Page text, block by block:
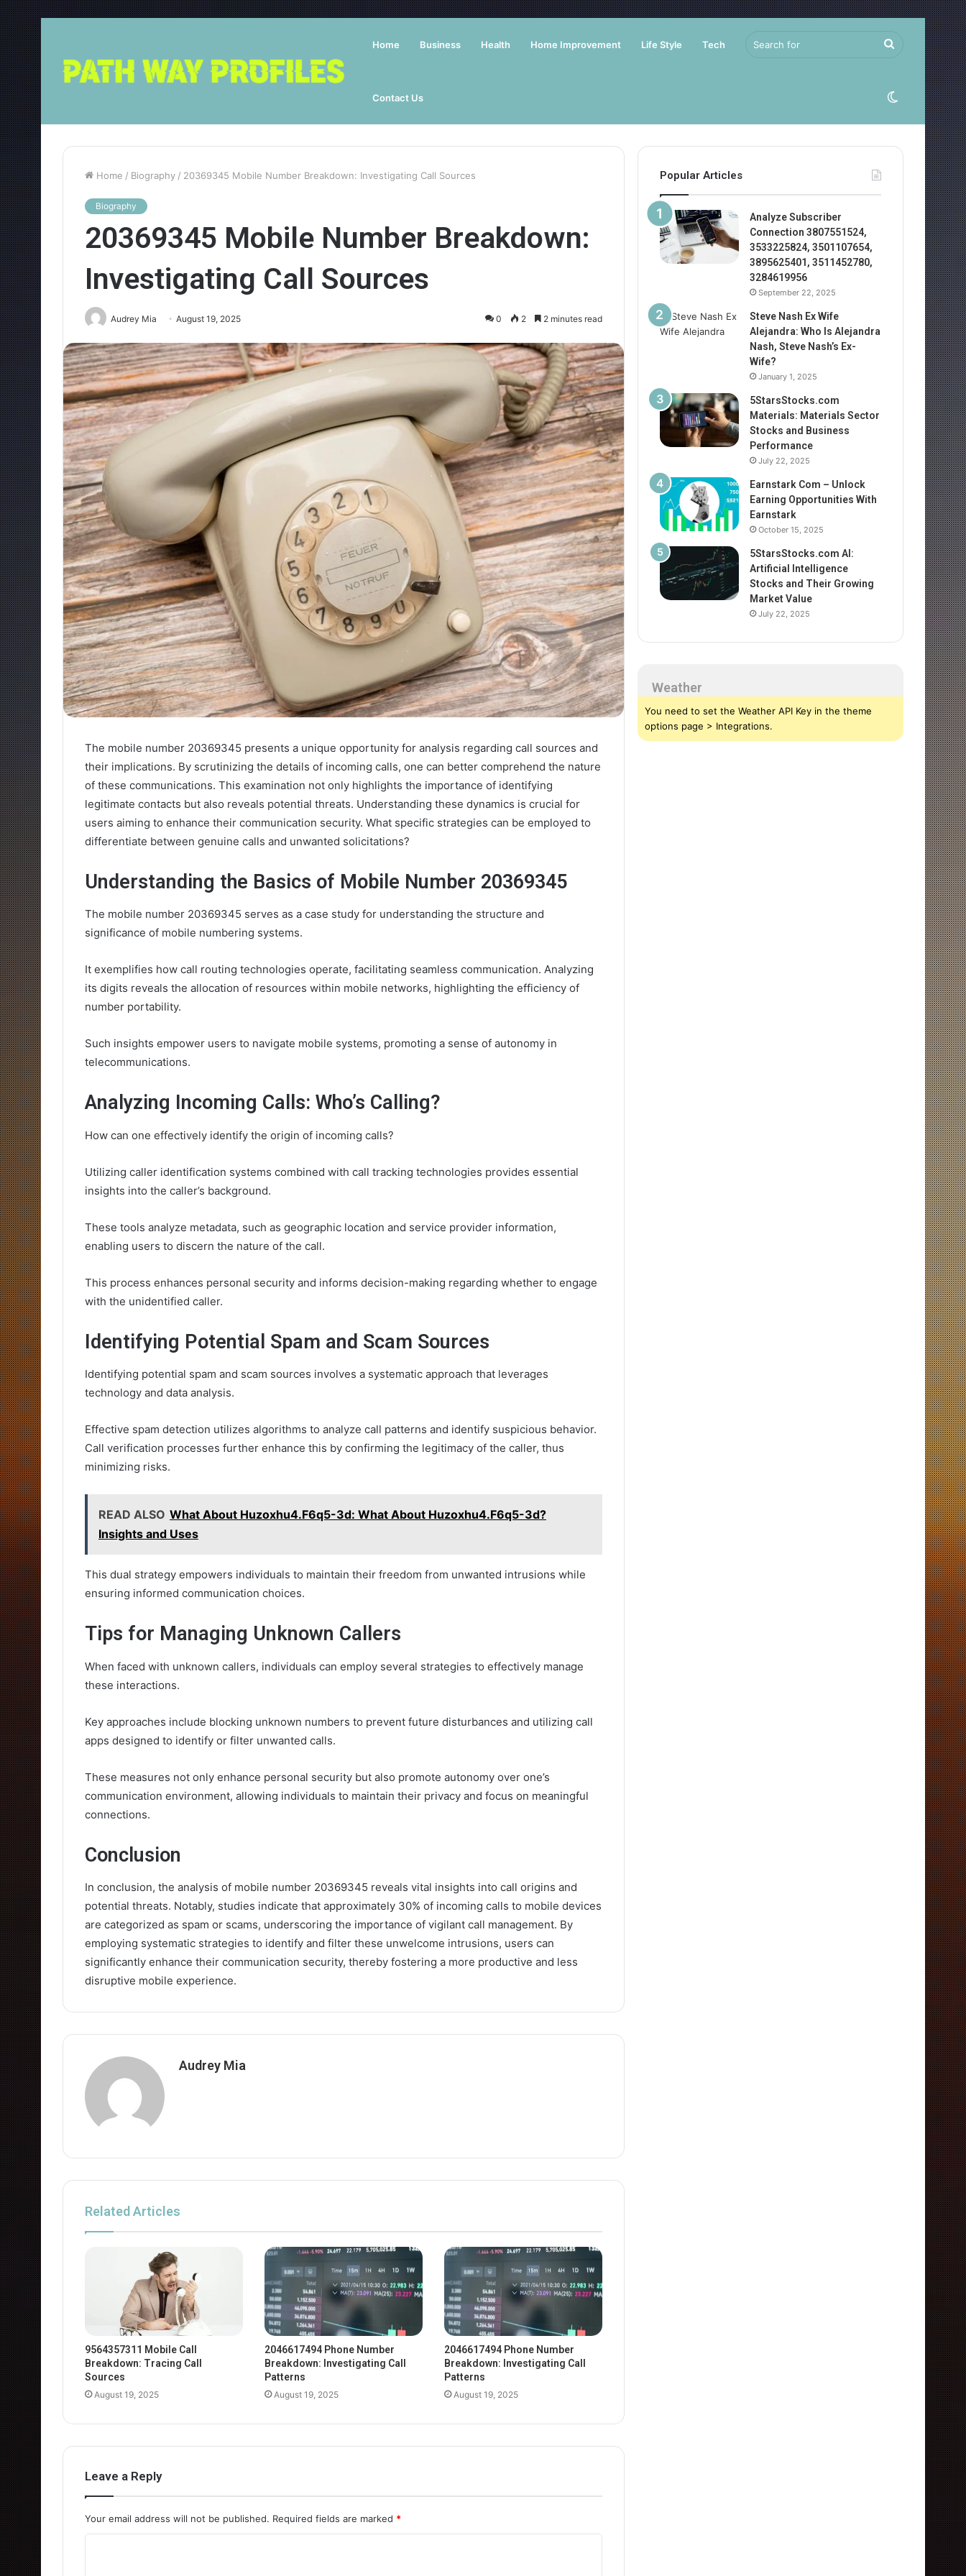
Home Business Health Home Improvement Life Style Tech
Contact Us
Search
for Switch
Home / Biography / 20369345 Mobile Number Breakdown: Investigating Call Sources
Biography
20369345 Mobile Number Breakdown:
Investigating Call Sources
Audrey Mia August 19, 2025 0 2 2 minutes read
The mobile number 20369345 presents a unique opportunity for analysis regarding call sources and
their implications. By scrutinizing the details of incoming calls, one can better comprehend the nature
of these communications. This examination not only highlights the importance of identifying
legitimate contacts but also reveals potential threats. Understanding these dynamics is crucial for
users aiming to enhance their communication security. What specific strategies can be employed to
differentiate between genuine calls and unwanted solicitations?
Understanding the Basics of Mobile Number 20369345
The mobile number 20369345 serves as a case study for understanding the structure and
significance of mobile numbering systems.
It exemplifies how call routing technologies operate, facilitating seamless communication. Analyzing
its digits reveals the allocation of resources within mobile networks, highlighting the efficiency of
number portability.
Such insights empower users to navigate mobile systems, promoting a sense of autonomy in
telecommunications.
Analyzing Incoming Calls: Who’s Calling?
How can one effectively identify the origin of incoming calls?
Utilizing caller identification systems combined with call tracking technologies provides essential
insights into the caller’s background.
These tools analyze metadata, such as geographic location and service provider information,
enabling users to discern the nature of the call.
This process enhances personal security and informs decision-making regarding whether to engage
with the unidentified caller.
Identifying Potential Spam and Scam Sources
Identifying potential spam and scam sources involves a systematic approach that leverages
technology and data analysis.
Effective spam detection utilizes algorithms to analyze call patterns and identify suspicious behavior.
Call verification processes further enhance this by confirming the legitimacy of the caller, thus
minimizing risks.
READ ALSO What About Huzoxhu4.F6q5-3d: What About Huzoxhu4.F6q5-3d?
Insights and Uses
This dual strategy empowers individuals to maintain their freedom from unwanted intrusions while
ensuring informed communication choices.
Tips for Managing Unknown Callers
When faced with unknown callers, individuals can employ several strategies to effectively manage
these interactions.
Key approaches include blocking unknown numbers to prevent future disturbances and utilizing call
apps designed to identify or filter unwanted calls.
These measures not only enhance personal security but also promote autonomy over one’s
communication environment, allowing individuals to maintain their privacy and focus on meaningful
connections.
Conclusion
In conclusion, the analysis of mobile number 20369345 reveals vital insights into call origins and
potential threats. Notably, studies indicate that approximately 30% of incoming calls to mobile devices
are categorized as spam or scams, underscoring the importance of vigilant call management. By
employing systematic strategies to identify and filter these unwelcome intrusions, users can
significantly enhance their communication security, thereby fostering a more productive and less
disruptive mobile experience.
Audrey Mia
Related Articles
9564357311 Mobile Call
Breakdown: Tracing Call
Sources
August 19, 2025
2046617494 Phone Number
Breakdown: Investigating Call
Patterns
August 19, 2025
2046617494 Phone Number
Breakdown: Investigating Call
Patterns
August 19, 2025
Leave a Reply
Your email address will not be published. Required fields are marked *
Popular Articles
Analyze Subscriber
Connection 3807551524,
3533225824, 3501107654,
3895625401, 3511452780,
3284619956
September 22, 2025
Steve Nash Ex Wife
Alejandra: Who Is Alejandra
Nash, Steve Nash’s Ex-
Wife?
January 1, 2025
5StarsStocks.com
Materials: Materials Sector
Stocks and Business
Performance
July 22, 2025
Earnstark Com – Unlock
Earning Opportunities With
Earnstark
October 15, 2025
5StarsStocks.com AI:
Artificial Intelligence
Stocks and Their Growing
Market Value
July 22, 2025
Weather
You need to set the Weather API Key in the theme
options page > Integrations.